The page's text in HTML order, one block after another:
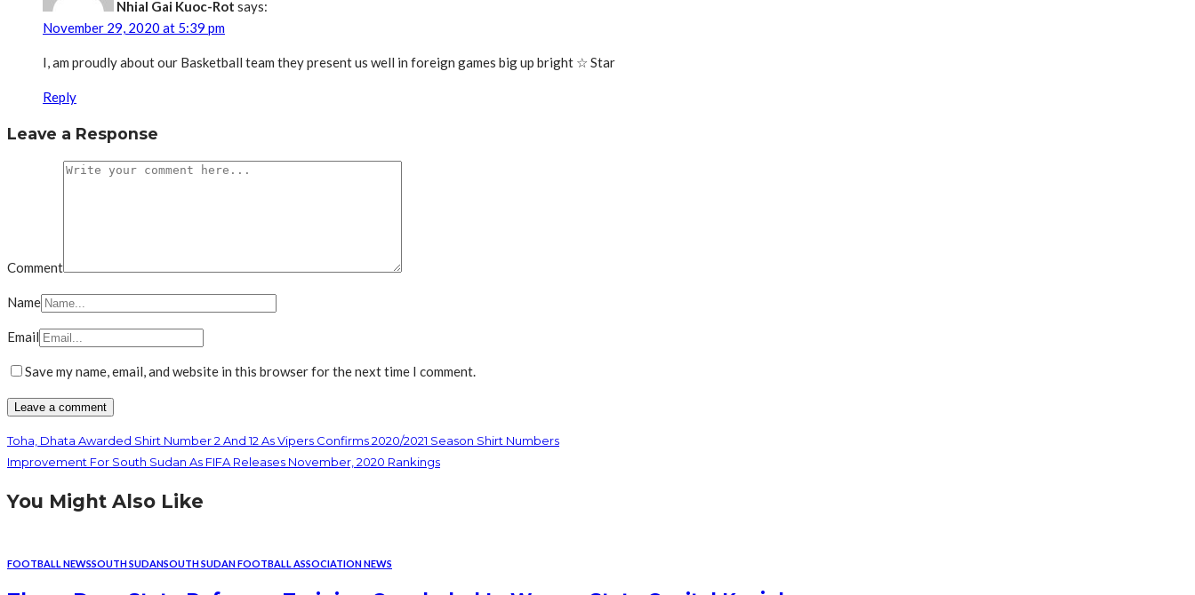
Nhial Gai Kuoc-Rot says:
November 29, 2020 at 5:39 pm
I, am proudly about our Basketball team they present us well in foreign games big up bright ☆ Star
Reply
Leave a Response
Comment
Name
Email
Save my name, email, and website in this browser for the next time I comment.
Toha, Dhata Awarded Shirt Number 2 And 12 As Vipers Confirms 2020/2021 Season Shirt Numbers
Improvement For South Sudan As FIFA Releases November, 2020 Rankings
You Might Also Like
FOOTBALL NEWSSOUTH SUDANSOUTH SUDAN FOOTBALL ASSOCIATION NEWS